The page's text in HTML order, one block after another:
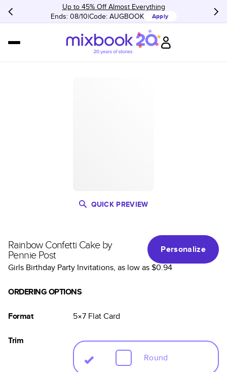
Up to 45% Off Almost Everything
Ends: 08/10 Code: AUGBOOK Apply
QUICK PREVIEW
Rainbow Confetti Cake by
Pennie Post
Personalize
Girls Birthday Party Invitations, as low as$0.94
ORDERING OPTIONS
Format 5×7 FlatCard
Trim
Round